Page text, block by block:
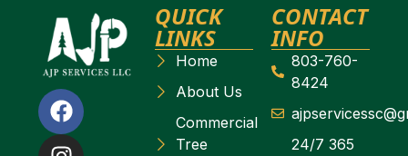
QUICK
LINKS
Home
About Us
Commercial
Tree
CONTACT
INFO
803-760-
8424
24/7 365